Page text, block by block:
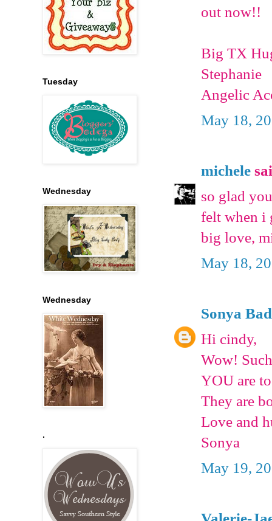
out now!!
Big TX
Stephanie
Angelic
May 18,
michele
so glad
felt when i
big love,
May 18,
Sonya
Hi cindy,
Wow!
YOU are
They are
Love and
Sonya
May 19,
Tuesday
Wednesday
Wednesday
.